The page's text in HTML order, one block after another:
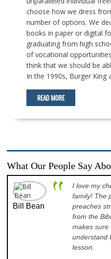
choose how we dress
number of options. We
books in paper or digital
graduating from high
of vocational
think that we should be
In the 1990s, Burger King
READ MORE
What Our People Say
Bill Bean
I love my
family! The
preaches
from the
makes sure
understand
lesson.